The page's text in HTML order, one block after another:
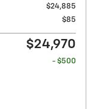
$24,885
$85
$24,970
- $500